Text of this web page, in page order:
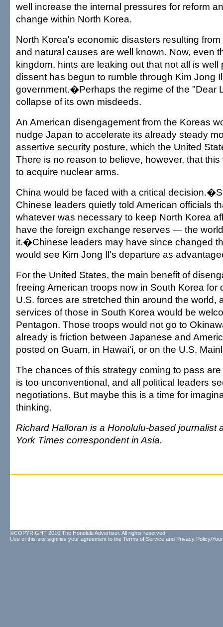
well increase the internal pressures for reform
change within North Korea.
North Korea's economic disasters resulting
and natural causes are well known. Now, even
kingdom, hints are leaking out that not all is well
dissent has begun to rumble through Kim Jong
government.�Perhaps the regime of the "Dear
collapse of its own misdeeds.
An American disengagement from the Koreas
nudge Japan to accelerate its already steady
assertive security posture, which the United
There is no reason to believe, however, that
to acquire nuclear arms.
China would be faced with a critical
Chinese leaders quietly told American officials
whatever was necessary to keep North Korea
have the foreign exchange reserves — the
it.�Chinese leaders may have since changed
would see Kim Jong Il's departure as
For the United States, the main benefit of
freeing American troops now in South Korea for
U.S. forces are stretched thin around the world,
services of those in South Korea would be
Pentagon. Those troops would not go to
already is friction between Japanese and
posted on Guam, in Hawai'i, or on the U.S.
The chances of this strategy coming to pass
is too unconventional, and all political leaders
negotiations. But maybe this is a time for
thinking.
Richard Halloran is a Honolulu-based journalist
York Times correspondent in Asia.
©COPYRIGHT 2010 The Honolulu Advertiser. All rights reserved.
Use of this site signifies your agreement to the Terms of Service and Privacy Policy/